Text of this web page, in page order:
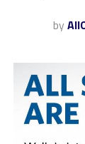
by